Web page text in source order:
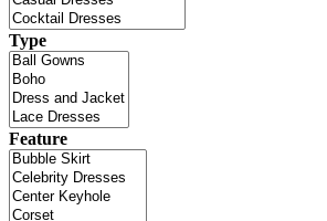
Type
Feature